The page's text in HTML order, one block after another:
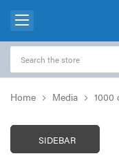
Home Media 1000
SIDEBAR